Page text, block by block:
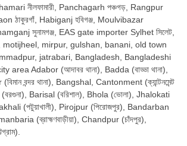
নীলফামারী, Panchagarh পঞ্চগড়, Rangpur
ঠাকুরগাঁ, Habiganj হবিগঞ্জ, Moulvibazar
সুনামগঞ্জ, EAS gate importer Sylhet সিলেট,
motijheel, mirpur, gulshan, banani, old town
jatrabari, Bangladesh, Bangladeshi
area Adabor (আদাবর থানা), Badda (বাড্ডা থানা),
বন্দর থানা), Bangshal, Cantonment (ক্যান্টনমেন্ট
Barisal (বরিশাল), Bhola (ভোলা), Jhalokati
(পটুয়াখালী), Pirojpur (পিরোজপুর), Bandarban
(ব্রাহ্মণবাড়ীয়া), Chandpur (চাঁদপুর),